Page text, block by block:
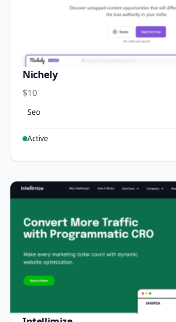
Nichely
$10
Seo
Active